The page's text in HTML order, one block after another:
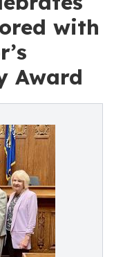
with
Award